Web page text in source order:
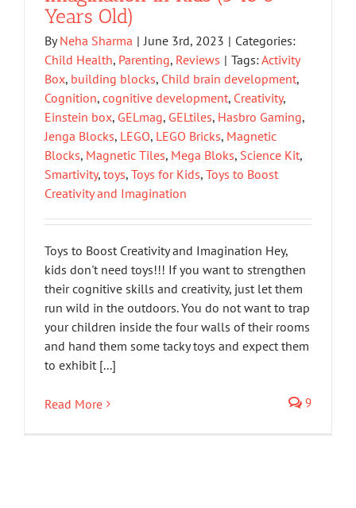
Years Old)
ByNeha Sharma | June 3rd, 2023 | Categories:
Child Health, Parenting, Reviews | Tags:Activity
Box, building blocks, Child brain development,
Cognition, cognitive development, Creativity,
Einstein box, GELmag, GELtiles, Hasbro Gaming,
Jenga Blocks, LEGO, LEGO Bricks, Magnetic
Blocks, Magnetic Tiles, Mega Bloks, Science Kit,
Smartivity, toys, Toys for Kids, Toys to Boost
Creativity and Imagination
Toys to Boost Creativity and Imagination Hey,
kids don't need toys!!! If you want to strengthen
their cognitive skills and creativity, just let them
run wild in the outdoors. You do not want to trap
your children inside the four walls of their rooms
and hand them some tacky toys and expect them
to exhibit [...]
Read More 9